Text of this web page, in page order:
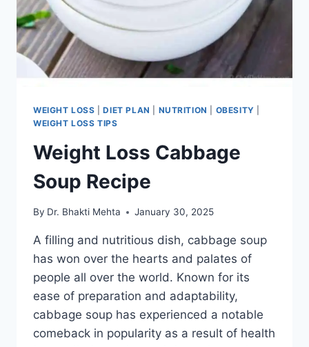
WEIGHT LOSS |DIET PLAN NUTRITION OBESITY
WEIGHT LOSS TIPS
Weight Loss Cabbage
Soup Recipe
By Dr. Bhakti Mehta January 30, 2025
A filling and nutritious dish, cabbage soup
has won over the hearts and palates of
people all over the world. Known for its
ease of preparation and adaptability,
cabbage soup has experienced a notable
comeback in popularity as a result of health